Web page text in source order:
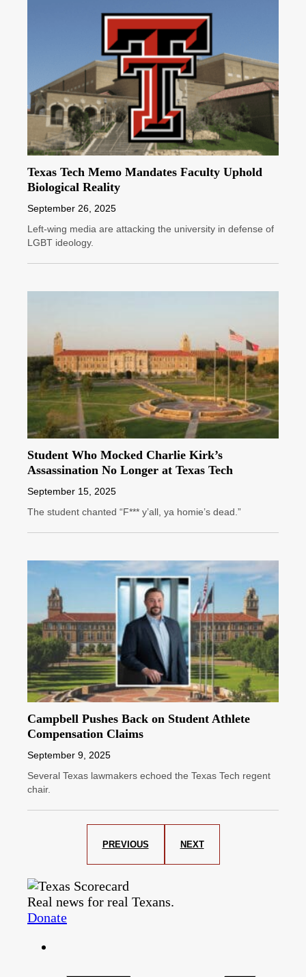
Texas Tech Memo Mandates Faculty Uphold
Biological Reality
September 26, 2025
Left-wing media are attacking the university in defense of
LGBT ideology.
Student Who Mocked Charlie Kirk’s
Assassination No Longer at Texas Tech
September 15, 2025
The student chanted “F*** y’all, ya homie’s dead.”
Campbell Pushes Back on Student Athlete
Compensation Claims
September 9, 2025
Several Texas lawmakers echoed the Texas Tech regent
chair.
PREVIOUS NEXT
Real news for real Texans.
Donate